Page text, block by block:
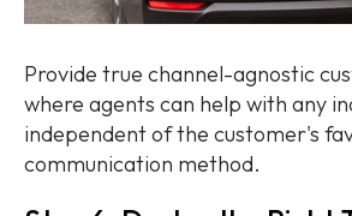
Provide true channel-agnostic
where agents can help with any
independent of the customer's
communication method.